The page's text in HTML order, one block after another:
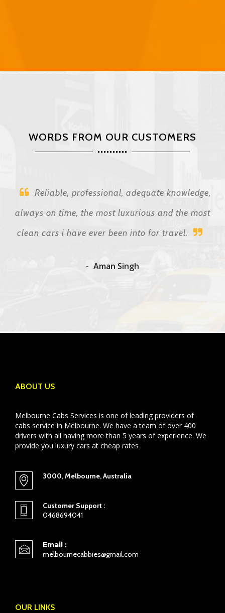
WORDS FROM OUR CUSTOMERS
Reliable, professional, adequate knowledge,
always on time, the most luxurious and the most
clean cars i have ever been into for travel.
Aman Singh
ABOUT US
Melbourne Cabs Services is one of leading providers of
cabs service in Melbourne. We have a team of over 400
drivers with all having more than 5 years of experience. We
provide you luxury cars at cheap rates
3000, Melbourne, Australia
Customer Support :
0468694041
Email :
melbournecabbies@gmail.com
OUR LINKS